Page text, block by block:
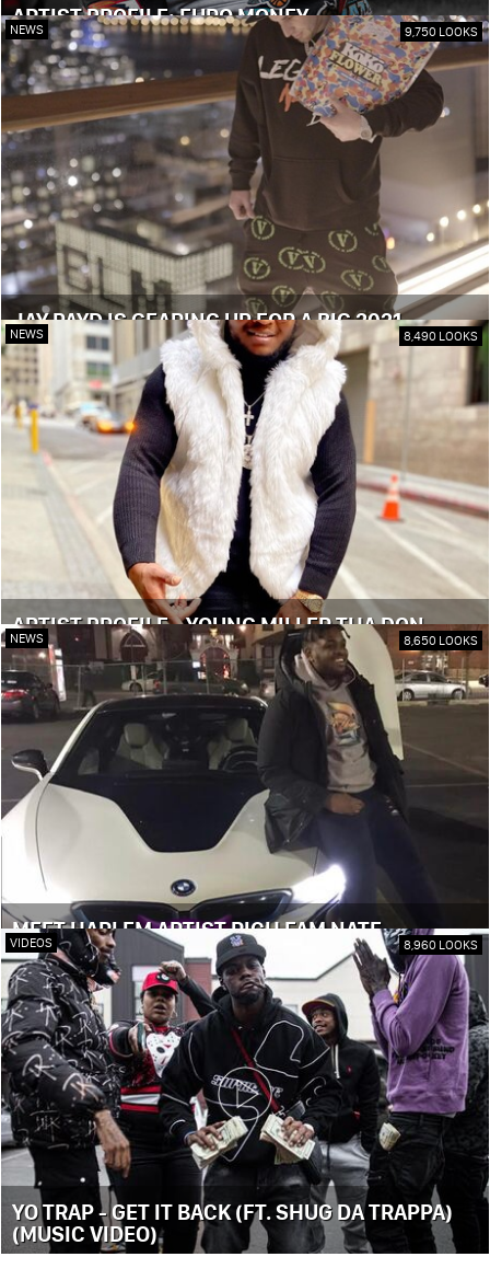
ARTIST PROFILE: EURO MONEY
NEWS 9,750 LOOKS
JAY PAYD IS GEARING UP FOR A BIG 2021
NEWS 8,490 LOOKS
ARTIST PROFILE - YOUNG MILLER THA DON
NEWS 8,650 LOOKS
MEET HARLEM ARTIST RICH FAM NATE
VIDEOS 8,960 LOOKS
YO TRAP - GET IT BACK (FT. SHUG DA TRAPPA)
(MUSIC VIDEO)